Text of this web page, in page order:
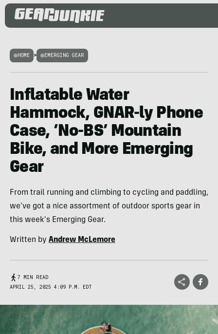
HOME > EMERGING GEAR
Inflatable Water
Hammock, GNAR-ly Phone
Case, ‘No-BS’ Mountain
Bike, and More Emerging
Gear
From trail running and climbing to cycling and paddling,
we've got a nice assortment of outdoor sports gear in
this week's Emerging Gear.
Written by Andrew McLemore
7 MIN READ
APRIL 25, 2025 4:09 P.M. EDT